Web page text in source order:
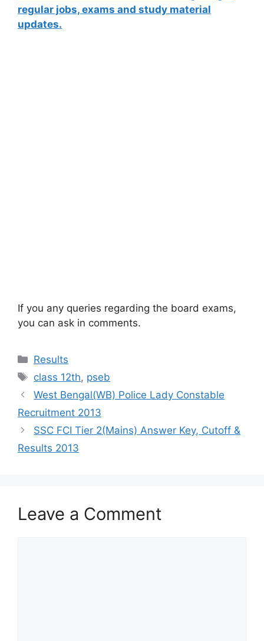
regular jobs, exams and study material
updates.
If you any queries regarding the board exams,
you can ask in comments.
Categories
Results
Tags
class 12th, pseb
West Bengal(WB) Police Lady Constable
Recruitment 2013
SSC FCI Tier 2(Mains) Answer Key, Cutoff &
Results 2013
Leave a Comment